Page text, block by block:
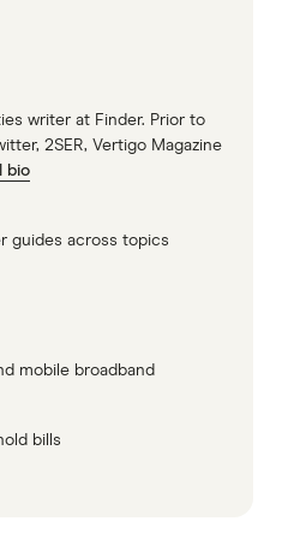
writer at Finder. Prior to
2SER, Vertigo Magazine
bio
guides across topics
mobile broadband
bills